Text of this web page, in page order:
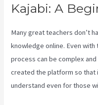
Kajabi: A
Many great teachers don’t
knowledge online. Even
process can be complex
created the platform so that
understand even for those